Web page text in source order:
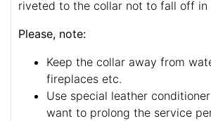
riveted to the collar not to fall off in
Please, note:
Keep the collar away from
fireplaces etc.
Use special leather
want to prolong the service